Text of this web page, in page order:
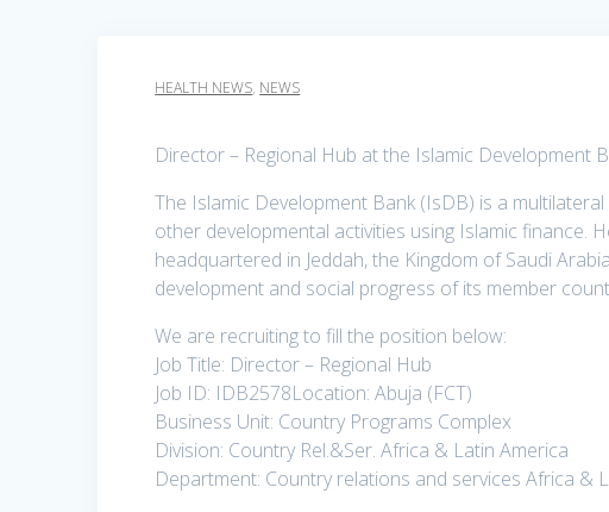
HEALTH NEWS, NEWS
Director – Regional Hub at the Islamic Development
The Islamic Development Bank (IsDB) is a
other developmental activities using Islamic finance.
headquartered in Jeddah, the Kingdom of Saudi
development and social progress of its member
We are recruiting to fill the position below:
Job Title: Director – Regional Hub
Job ID: IDB2578Location: Abuja (FCT)
Business Unit: Country Programs Complex
Division: Country Rel.&Ser. Africa & Latin America
Department: Country relations and services Africa &